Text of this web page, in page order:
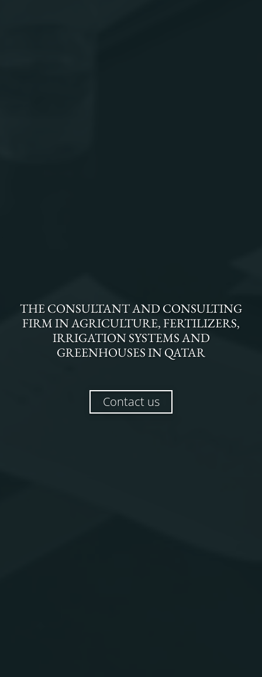
THECONSULTANT AND CONSULTING
FIRMINAGRICULTURE, FERTILIZERS,
IRRIGATION SYSTEMS AND
GREENHOUSESINQATAR
Contact us